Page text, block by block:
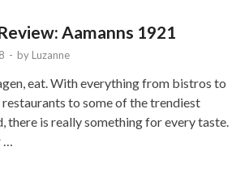
Aamanns 1921
- by Luzanne
eat. With everything from bistros to
to some of the trendiest
there is really something for every taste.
…